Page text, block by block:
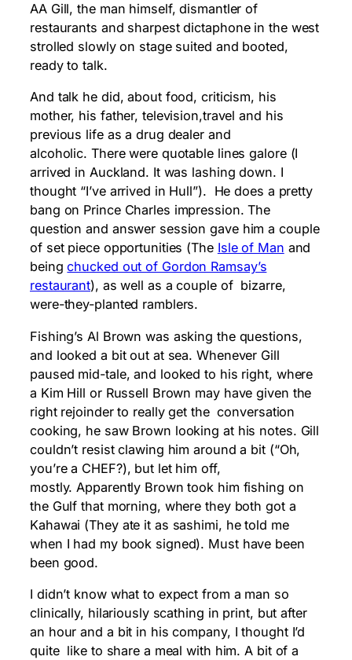
AA Gill, the man himself, dismantler of
restaurants and sharpest dictaphone in the west
strolled slowly on stage suited and booted,
ready to talk.
And talk he did, about food, criticism, his
mother, his father, television,travel and his
previous life as a drug dealer and
alcoholic. There were quotable lines galore (I
arrived in Auckland. It was lashing down. I
thought “I’ve arrived in Hull”). He does a pretty
bang on Prince Charles impression. The
question and answer session gave him a couple
of set piece opportunities (The Isle of Man and
beingchucked out of Gordon Ramsay’s
restaurant), as well as a couple of bizarre,
were-they-planted ramblers.
Fishing’s Al Brown was asking the questions,
and looked a bit out at sea. Whenever Gill
paused mid-tale, and looked to his right, where
a Kim Hill or Russell Brown may have given the
right rejoinder to really get the conversation
cooking, he saw Brown looking at his notes. Gill
couldn’t resist clawing him around a bit (“Oh,
you’re a CHEF?), but let him off,
mostly. Apparently Brown took him fishing on
the Gulf that morning, where they both got a
Kahawai (They ate it as sashimi, he told me
when I had my book signed). Must have been
been good.
I didn’t know what to expect from a man so
clinically, hilariously scathing in print, but after
an hour and a bit in his company, I thought I’d
quite like to share a meal with him. A bit of a